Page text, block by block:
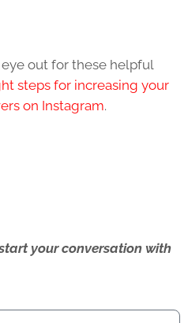
out for these helpful
steps for increasing your
on Instagram.
your conversation with